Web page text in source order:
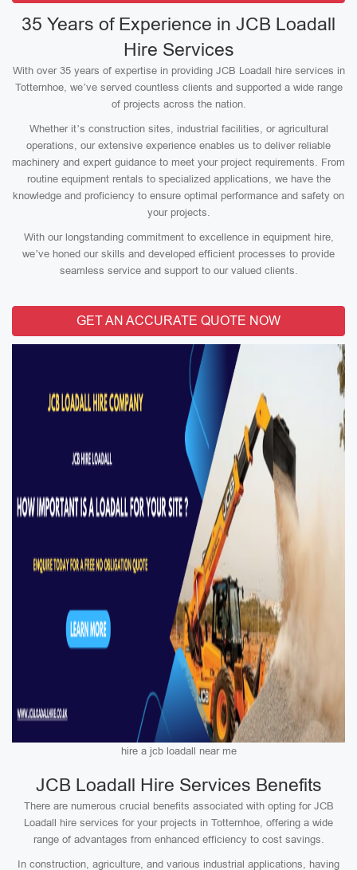
35 Years of Experience in JCB Loadall
Hire Services
With over 35 years of expertise in providing JCB Loadall hire services in
Totternhoe, we’ve served countless clients and supported a wide range
of projects across the nation.
Whether it’s construction sites, industrial facilities, or agricultural
operations, our extensive experience enables us to deliver reliable
machinery and expert guidance to meet your project requirements. From
routine equipment rentals to specialized applications, we have the
knowledge and proficiency to ensure optimal performance and safety on
your projects.
With our longstanding commitment to excellence in equipment hire,
we’ve honed our skills and developed efficient processes to provide
seamless service and support to our valued clients.
GET AN ACCURATE QUOTE NOW
hire a jcb loadall near me
JCB Loadall Hire Services Benefits
There are numerous crucial benefits associated with opting for JCB
Loadall hire services for your projects in Totternhoe, offering a wide
range of advantages from enhanced efficiency to cost savings.
In construction, agriculture, and various industrial applications, having